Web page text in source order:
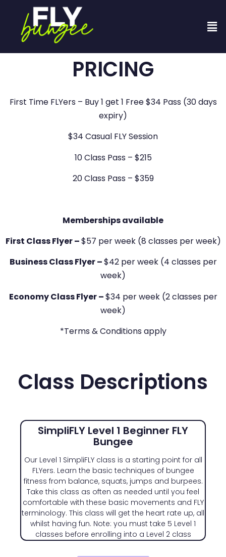
PRICING
First Time FLYers – Buy 1 get 1 Free $34 Pass (30 days
expiry)
$34 Casual FLY Session
10 Class Pass – $215
20 Class Pass – $359
Memberships available
First Class Flyer –$57 per week (8 classes per week)
Business Class Flyer –$42 per week (4 classes per
week)
Economy Class Flyer –$34 per week (2 classes per
week)
*Terms & Conditions apply
Class Descriptions
SimpliFLY Level 1 Beginner FLY
Bungee
Our Level 1 SimpliFLY class is a starting point for all
FLYers. Learn the basic techniques of bungee
fitness from balance, squats, jumps and burpees.
Take this class as often as needed until you feel
comfortable with these basic movements and FLY
terminology. This class will get the heart rate up, all
whilst having fun. Note: you must take 5 Level 1
classes before enrolling into a Level 2 class